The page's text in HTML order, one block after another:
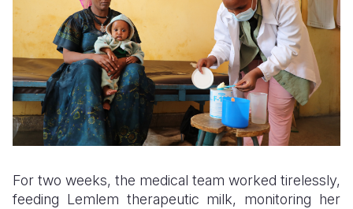
For two weeks, the medical team worked tirelessly,
feeding Lemlem therapeutic milk, monitoring her